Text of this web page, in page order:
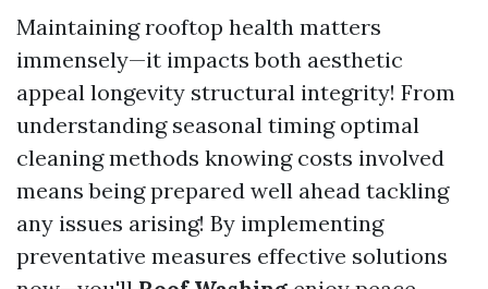
Maintaining rooftop health matters
immensely—it impacts both aesthetic
appeal longevity structural integrity! From
understanding seasonal timing optimal
cleaning methods knowing costs involved
means being prepared well ahead tackling
any issues arising! By implementing
preventative measures effective solutions